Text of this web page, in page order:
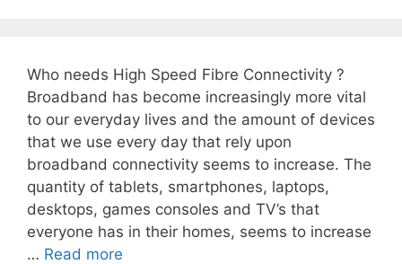
Who needs High Speed Fibre Connectivity ?
Broadband has become increasingly more vital
to our everyday lives and the amount of devices
that we use every day that rely upon
broadband connectivity seems to increase. The
quantity of tablets, smartphones, laptops,
desktops, games consoles and TV’s that
everyone has in their homes, seems to increase
… Read more